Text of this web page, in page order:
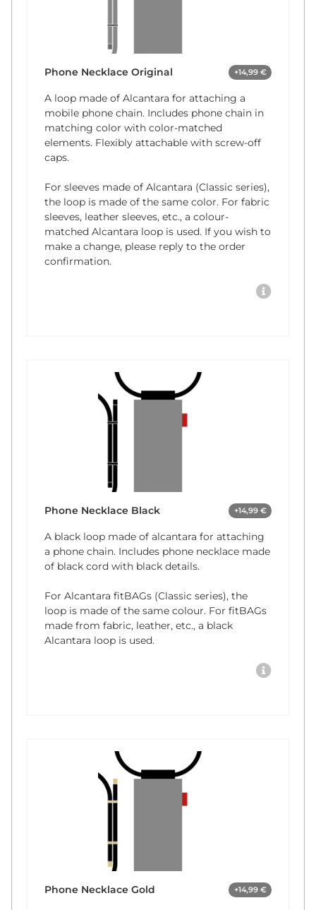
Phone Necklace Original +14,99 €
A loop made of Alcantara for attaching a
mobile phone chain. Includes phone chain in
matching color with color-matched
elements. Flexibly attachable with screw-off
caps.
For sleeves made of Alcantara (Classic series),
the loop is made of the same color. For fabric
sleeves, leather sleeves, etc., a colour-
matched Alcantara loop is used. If you wish to
make a change, please reply to the order
confirmation.
Phone Necklace Black +14,99 €
A black loop made of alcantara for attaching
a phone chain. Includes phone necklace made
of black cord with black details.
For Alcantara fitBAGs (Classic series), the
loop is made of the same colour. For fitBAGs
made from fabric, leather, etc., a black
Alcantara loop is used.
Phone Necklace Gold +14,99 €